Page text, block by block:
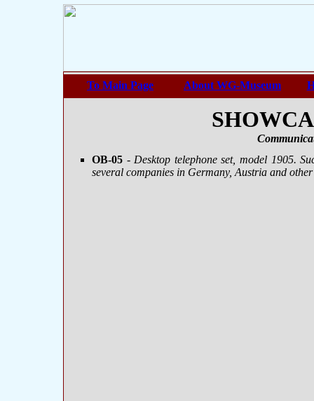
To Main Page About WG-Museum
OB-05 - Desktop telephone set, model 1905.
several companies in Germany, Austria and